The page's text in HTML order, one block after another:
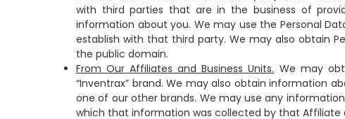
with third parties that are in the business of
information about you. We may use the Personal
establish with that third party. We may also obtain
the public domain.
From Our Affiliates and Business Units. We may
“Inventrax” brand. We may also obtain information
one of our other brands. We may use any
which that information was collected by that Affiliate